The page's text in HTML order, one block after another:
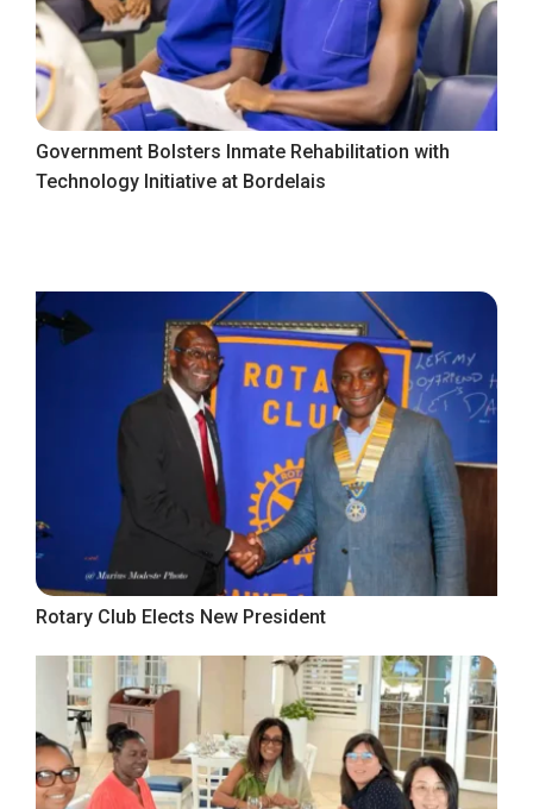
Government Bolsters Inmate Rehabilitation with
Technology Initiative at Bordelais
Rotary Club Elects New President